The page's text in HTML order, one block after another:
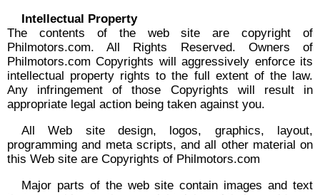
Intellectual Property
The contents of the web site are copyright of
Philmotors.com. All Rights Reserved. Owners of
Philmotors.com Copyrights will aggressively enforce its
intellectual property rights to the full extent of the law.
Any infringement of those Copyrights will result in
appropriate legal action being taken against you.
All Web site design, logos, graphics, layout,
programming and meta scripts, and all other material on
this Web site are Copyrights of Philmotors.com
Major parts of the web site contain images and text